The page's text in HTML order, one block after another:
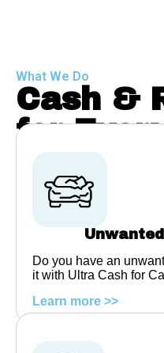
What We Do
Cash &
for
Do you have an
it with Ultra Cash for
Learn more >>